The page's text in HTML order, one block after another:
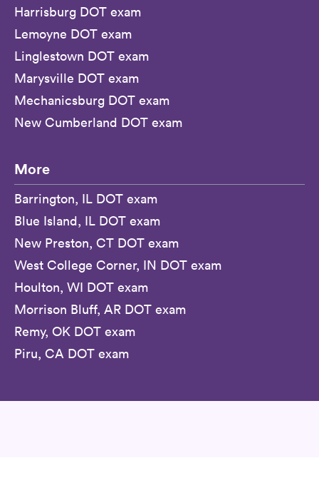
Harrisburg DOT exam
Lemoyne DOT exam
Linglestown DOT exam
Marysville DOT exam
Mechanicsburg DOT exam
New Cumberland DOT exam
More
Barrington, IL DOT exam
Blue Island, IL DOT exam
New Preston, CT DOT exam
West College Corner, IN DOT exam
Houlton, WI DOT exam
Morrison Bluff, AR DOT exam
Remy, OK DOT exam
Piru, CA DOT exam